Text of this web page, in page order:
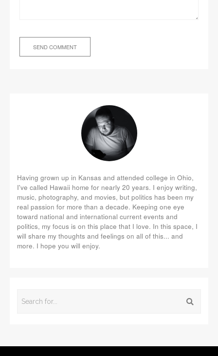
Having grown up in Kansas and attended college in Ohio,
I've called Hawaii home for nearly 20 years. I enjoy writing,
music, photography, and movies, but politics has been my
real passion for more than a decade. Keeping one eye
toward national and international current events and
politics, my focus is on this place that I love. In this space, I
will share my thoughts and feelings on all of this... and
more. I hope you will enjoy.